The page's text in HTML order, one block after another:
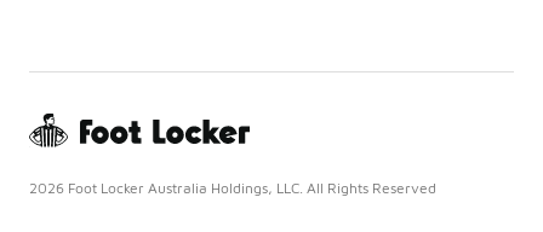
2026 Foot Locker Australia Holdings, LLC. All Rights Reserved